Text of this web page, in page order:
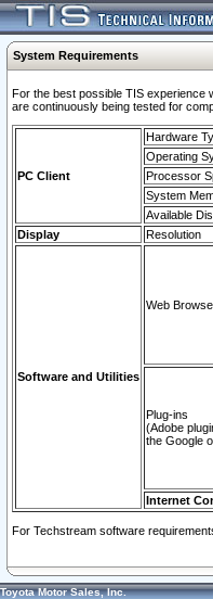
System Requirements
For the best possible TIS experience
are continuously being tested for
PC Client
Hardware
Operating
Processor
System
Available
Display
Resolution
Software and Utilities
Web
Plug-ins
(Adobe
the Google
Internet
For Techstream software
Toyota Motor Sales, Inc.